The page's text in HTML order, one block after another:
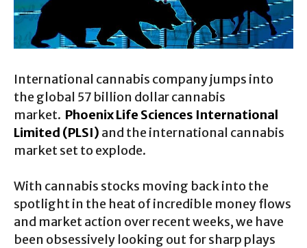
International cannabis company jumps into
the global 57 billion dollar cannabis
market. Phoenix Life Sciences International
Limited (PLSI) and the international cannabis
market set to explode.
With cannabis stocks moving back into the
spotlight in the heat of incredible money flows
and market action over recent weeks, we have
been obsessively looking out for sharp plays